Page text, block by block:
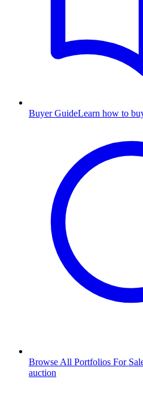
Buyer GuideLearn how to
Browse All Portfolios For
auction